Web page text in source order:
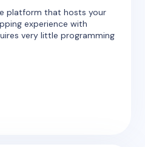
platform that hosts your
experience with
very little programming